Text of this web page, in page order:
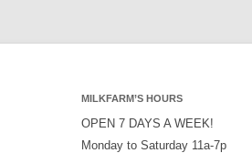
MILKFARM’S HOURS
OPEN 7 DAYS A WEEK!
Monday to Saturday 11a-7p